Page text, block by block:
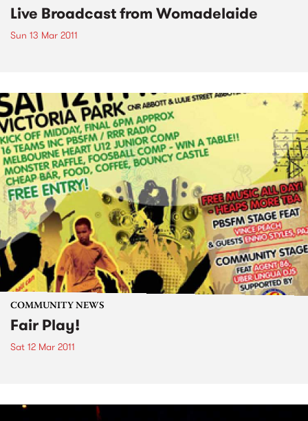
Live Broadcast from Womadelaide
Sun 13 Mar 2011
COMMUNITY NEWS
Fair Play!
Sat 12 Mar 2011